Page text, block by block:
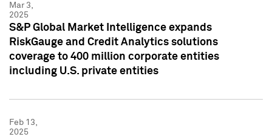
Mar 3,
2025
S&P Global Market Intelligence expands
RiskGauge and Credit Analytics solutions
coverage to 400 million corporate entities
including U.S. private entities
Feb 13,
2025